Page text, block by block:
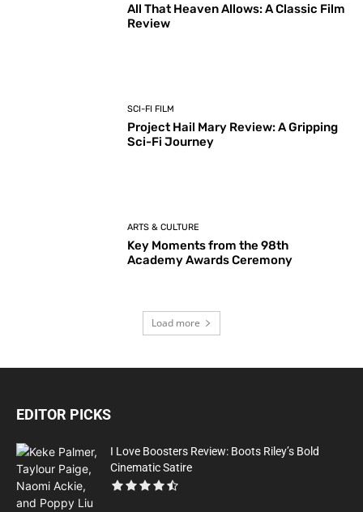
All That Heaven Allows: A Classic Film
Review
SCI-FI FILM
Project Hail Mary Review: A Gripping
Sci-Fi Journey
ARTS & CULTURE
Key Moments from the 98th
Academy Awards Ceremony
Load more
EDITOR PICKS
I Love Boosters Review: Boots Riley’s Bold
Cinematic Satire